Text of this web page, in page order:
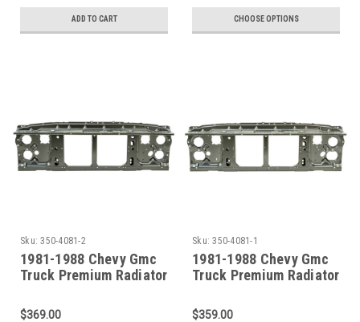
ADD TO CART CHOOSE OPTIONS
Sku: 350-4081-2
1981-1988 Chevy Gmc
Truck Premium Radiator
Headlights
$369.00
Sku: 350-4081-1
1981-1988 Chevy Gmc
Truck Premium Radiator
Headlight
$359.00